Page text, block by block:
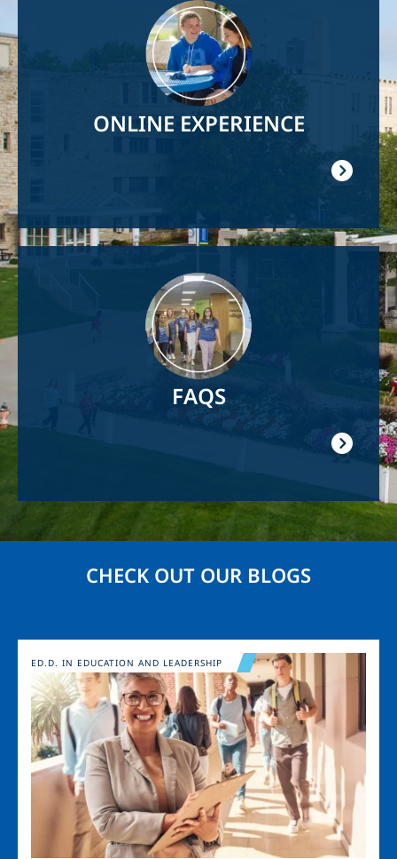
ONLINE EXPERIENCE
FAQS
CHECK OUT OUR BLOGS
Image
ED.D. IN EDUCATION AND LEADERSHIP